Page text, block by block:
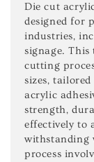
Die cut
designed for
industries,
signage.
cutting
sizes,
acrylic
strength,
effectively to
withstanding
process